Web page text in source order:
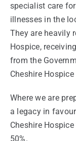
specialist care
illnesses in the
They are heavily
Hospice,
from the
Cheshire
Where we are
a legacy in
Cheshire
50%.